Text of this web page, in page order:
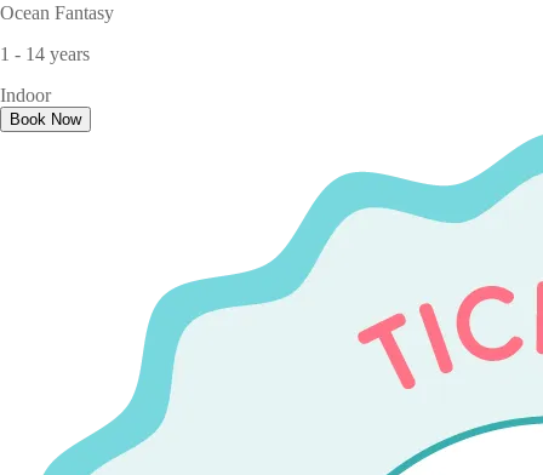
Ocean Fantasy
1 - 14 years
Indoor
Book Now